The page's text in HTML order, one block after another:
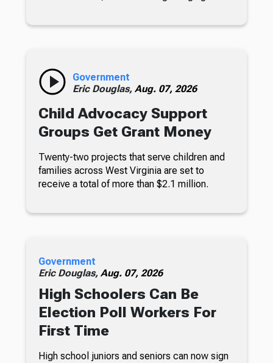
Government
Eric Douglas, Aug. 07, 2026
Child Advocacy Support
Groups Get Grant Money
Twenty-two projects that serve children and
families across West Virginia are set to
receive a total of more than $2.1 million.
Government
Eric Douglas, Aug. 07, 2026
High Schoolers Can Be
Election Poll Workers For
First Time
High school juniors and seniors can now sign